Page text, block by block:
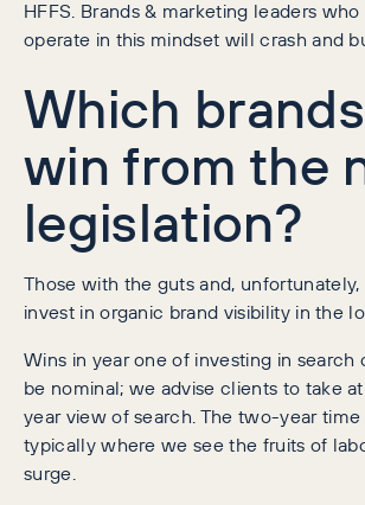
HFFS. Brands & marketing leaders
operate in this mindset will crash and
Which
win from the
legislation?
Those with the guts and,
invest in organic brand visibility in the
Wins in year one of investing in search
be nominal; we advise clients to take
year view of search. The two-year time
typically where we see the fruits of
surge.